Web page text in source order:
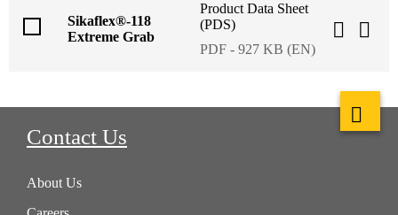
Sikaflex®-118
Extreme Grab
Product Data Sheet
(PDS)
PDF - 927 KB (EN)
Contact Us
About Us